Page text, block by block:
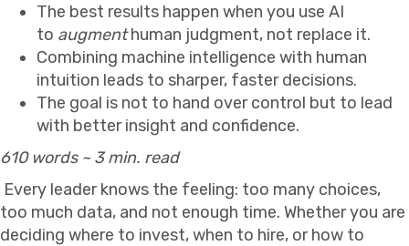
The best results happen when you use AI
to augmenthuman judgment, not replace it.
Combining machine intelligence with human
intuition leads to sharper, faster decisions.
The goal is not to hand over control but to lead
with better insight and confidence.
610 words ~ 3 min. read
Every leader knows the feeling: too many choices,
too much data, and not enough time. Whether you are
deciding where to invest, when to hire, or how to